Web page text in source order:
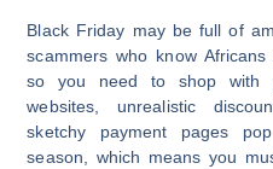
Black Friday may be full of
scammers who know
so you need to shop with
websites, unrealistic
sketchy payment pages
season, which means you